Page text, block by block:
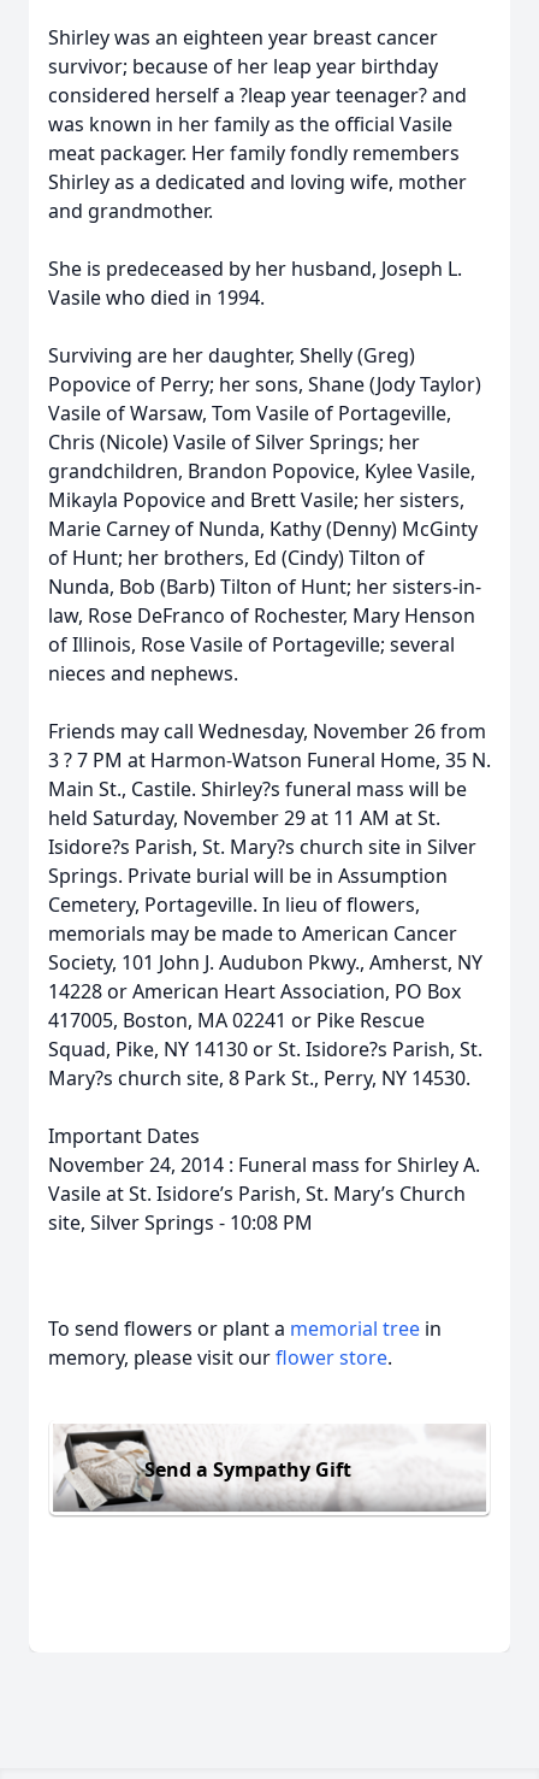
Shirley was an eighteen year breast cancer
survivor; because of her leap year birthday
considered herself a ?leap year teenager? and
was known in her family as the official Vasile
meat packager. Her family fondly remembers
Shirley as a dedicated and loving wife, mother
and grandmother.
She is predeceased by her husband, Joseph L.
Vasile who died in 1994.
Surviving are her daughter, Shelly (Greg)
Popovice of Perry; her sons, Shane (Jody Taylor)
Vasile of Warsaw, Tom Vasile of Portageville,
Chris (Nicole) Vasile of Silver Springs; her
grandchildren, Brandon Popovice, Kylee Vasile,
Mikayla Popovice and Brett Vasile; her sisters,
Marie Carney of Nunda, Kathy (Denny) McGinty
of Hunt; her brothers, Ed (Cindy) Tilton of
Nunda, Bob (Barb) Tilton of Hunt; her sisters-in-
law, Rose DeFranco of Rochester, Mary Henson
of Illinois, Rose Vasile of Portageville; several
nieces and nephews.
Friends may call Wednesday, November 26 from
3 ? 7 PM at Harmon-Watson Funeral Home, 35 N.
Main St., Castile. Shirley?s funeral mass will be
held Saturday, November 29 at 11 AM at St.
Isidore?s Parish, St. Mary?s church site in Silver
Springs. Private burial will be in Assumption
Cemetery, Portageville. In lieu of flowers,
memorials may be made to American Cancer
Society, 101 John J. Audubon Pkwy., Amherst, NY
14228 or American Heart Association, PO Box
417005, Boston, MA 02241 or Pike Rescue
Squad, Pike, NY 14130 or St. Isidore?s Parish, St.
Mary?s church site, 8 Park St., Perry, NY 14530.
Important Dates
November 24, 2014 : Funeral mass for Shirley A.
Vasile at St. Isidore’s Parish, St. Mary’s Church
site, Silver Springs - 10:08 PM
To send flowers or plant a memorial tree in
memory, please visit ourflower store.
Send a Sympathy Gift